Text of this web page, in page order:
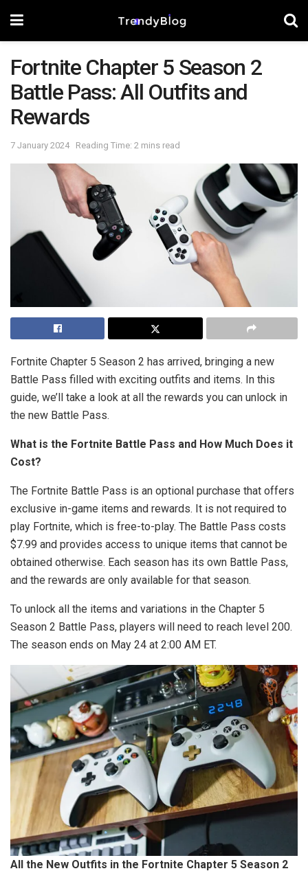
Fortnite Chapter 5 Season 2
Battle Pass: All Outfits and
Rewards
7 January 2024 Reading Time: 2 mins read
Fortnite Chapter 5 Season 2 has arrived, bringing a new
Battle Pass filled with exciting outfits and items. In this
guide, we’ll take a look at all the rewards you can unlock in
the new Battle Pass.
What is the Fortnite Battle Pass and How Much Does it
Cost?
The Fortnite Battle Pass is an optional purchase that offers
exclusive in-game items and rewards. It is not required to
play Fortnite, which is free-to-play. The Battle Pass costs
$7.99 and provides access to unique items that cannot be
obtained otherwise. Each season has its own Battle Pass,
and the rewards are only available for that season.
To unlock all the items and variations in the Chapter 5
Season 2 Battle Pass, players will need to reach level 200.
The season ends on May 24 at 2:00 AM ET.
All the New Outfits in the Fortnite Chapter 5 Season 2